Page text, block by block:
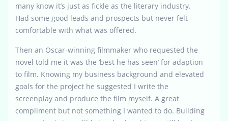
many know it’s just as fickle as the literary industry.
Had some good leads and prospects but never felt
comfortable with what was offered.
Then an Oscar-winning filmmaker who requested the
novel told me it was the ‘best he has seen’ for adaption
to film. Knowing my business background and elevated
goals for the project he suggested I write the
screenplay and produce the film myself. A great
compliment but not something I wanted to do. Building